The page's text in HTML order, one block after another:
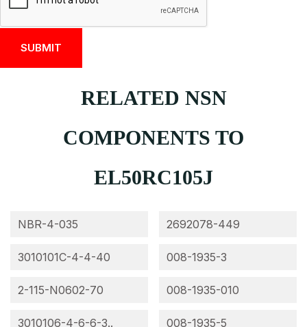
RELATED NSN
COMPONENTS TO
EL50RC105J
NBR-4-035
3010101C-4-4-40
2-115-N0602-70
3010106-4-6-6-3..
2692078-449
008-1935-3
008-1935-010
008-1935-5